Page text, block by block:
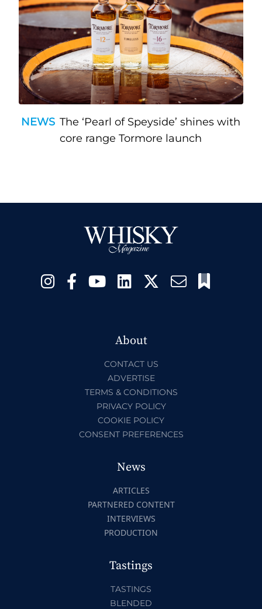
NEWS The ‘Pearl of Speyside’ shines with
core range Tormore launch
About
CONTACT US
ADVERTISE
TERMS & CONDITIONS
PRIVACY POLICY
COOKIE POLICY
CONSENT PREFERENCES
News
ARTICLES
PARTNERED CONTENT
INTERVIEWS
PRODUCTION
Tastings
TASTINGS
BLENDED